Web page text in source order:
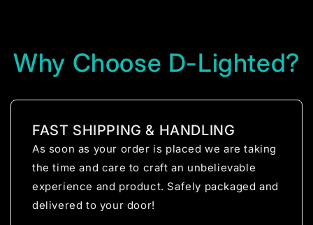
Why Choose D-Lighted?
FAST SHIPPING & HANDLING
As soon as your order is placed we are taking
the time and care to craft an unbelievable
experience and product. Safely packaged and
delivered to your door!